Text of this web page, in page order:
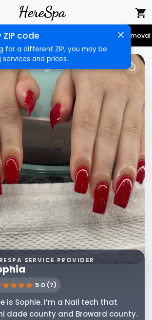
ZIP code
for a different ZIP, you may be
and prices.
Nail Care Hair Removal
SERVICE PROVIDER
5.0 (7)
is Sophie. I’m a Nail tech that
dade county and Broward county.